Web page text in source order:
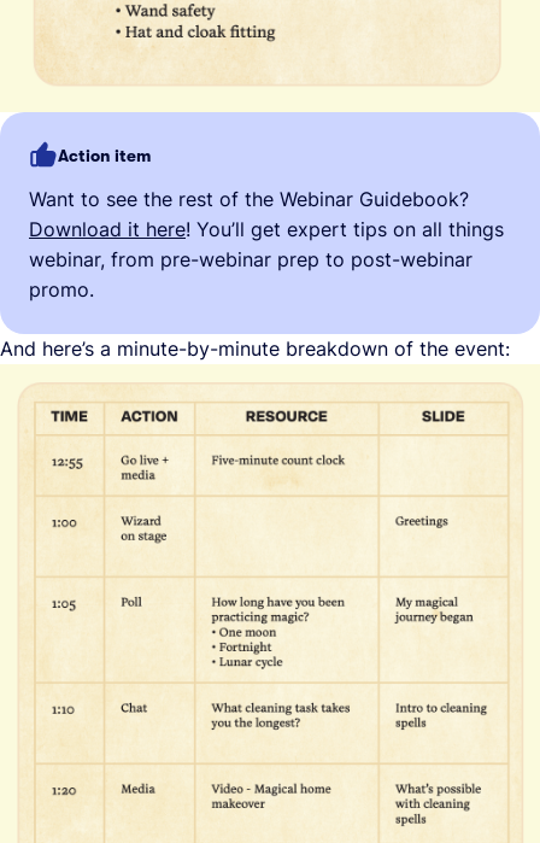
Action item
Want to see the rest of the Webinar Guidebook?
Download it here! You’ll get expert tips on all things
webinar, from pre-webinar prep to post-webinar
promo.
And here’s a minute-by-minute breakdown of the event: